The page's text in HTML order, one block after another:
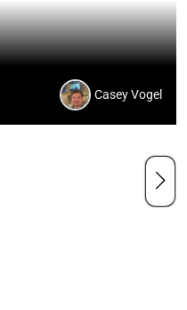
Casey Vogel